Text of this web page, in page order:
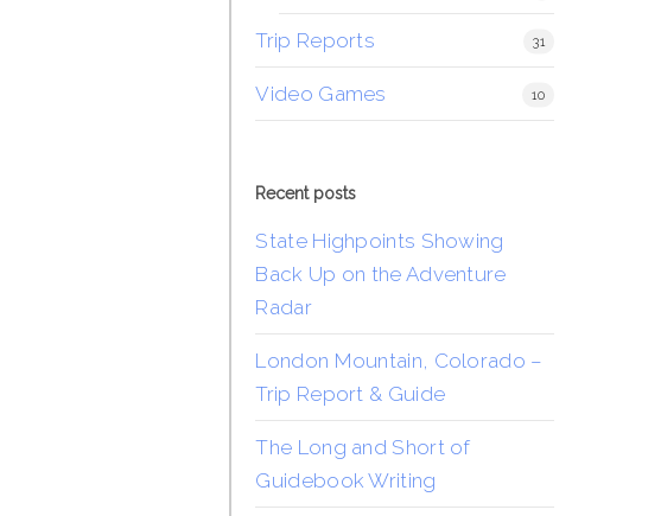
Trip Reports 31
Video Games 10
Recent posts
State Highpoints Showing
Back Up on the Adventure
Radar
London Mountain, Colorado –
Trip Report & Guide
The Long and Short of
Guidebook Writing